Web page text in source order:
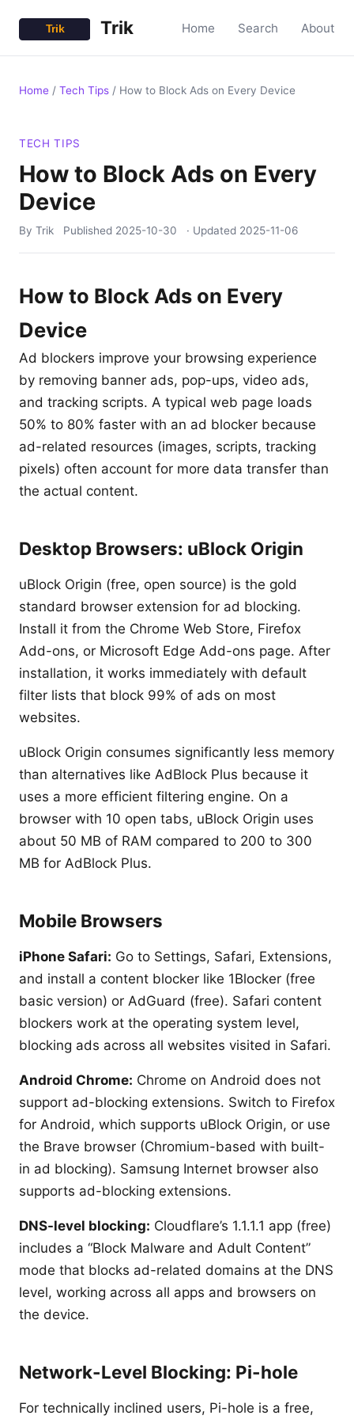
Trik Home Search About
Home / Tech Tips / How to Block Ads on Every Device
TECH TIPS
How to Block Ads on Every
Device
By Trik Published 2025-10-30 · Updated 2025-11-06
How to Block Ads on Every
Device
Ad blockers improve your browsing experience
by removing banner ads, pop-ups, video ads,
and tracking scripts. A typical web page loads
50% to 80% faster with an ad blocker because
ad-related resources (images, scripts, tracking
pixels) often account for more data transfer than
the actual content.
Desktop Browsers: uBlock Origin
uBlock Origin (free, open source) is the gold
standard browser extension for ad blocking.
Install it from the Chrome Web Store, Firefox
Add-ons, or Microsoft Edge Add-ons page. After
installation, it works immediately with default
filter lists that block 99% of ads on most
websites.
uBlock Origin consumes significantly less memory
than alternatives like AdBlock Plus because it
uses a more efficient filtering engine. On a
browser with 10 open tabs, uBlock Origin uses
about 50 MB of RAM compared to 200 to 300
MB for AdBlock Plus.
Mobile Browsers
iPhone Safari: Go to Settings, Safari, Extensions,
and install a content blocker like 1Blocker (free
basic version) or AdGuard (free). Safari content
blockers work at the operating system level,
blocking ads across all websites visited in Safari.
Android Chrome: Chrome on Android does not
support ad-blocking extensions. Switch to Firefox
for Android, which supports uBlock Origin, or use
the Brave browser (Chromium-based with built-
in ad blocking). Samsung Internet browser also
supports ad-blocking extensions.
DNS-level blocking: Cloudflare’s 1.1.1.1 app (free)
includes a “Block Malware and Adult Content”
mode that blocks ad-related domains at the DNS
level, working across all apps and browsers on
the device.
Network-Level Blocking: Pi-hole
For technically inclined users, Pi-hole is a free,